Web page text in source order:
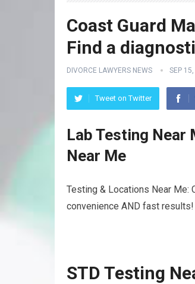
Coast Guard
Find a
DIVORCE LAWYERS NEWS SEP
Tweet on Twitter
Lab Testing Near
Near Me
Testing & Locations Near Me:
convenience AND fast
STD Testing